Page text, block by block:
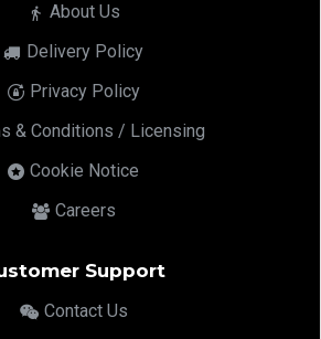
About Us
Delivery Policy
Privacy Policy
& Conditions / Licensing
Cookie Notice
Careers
Support
Contact Us